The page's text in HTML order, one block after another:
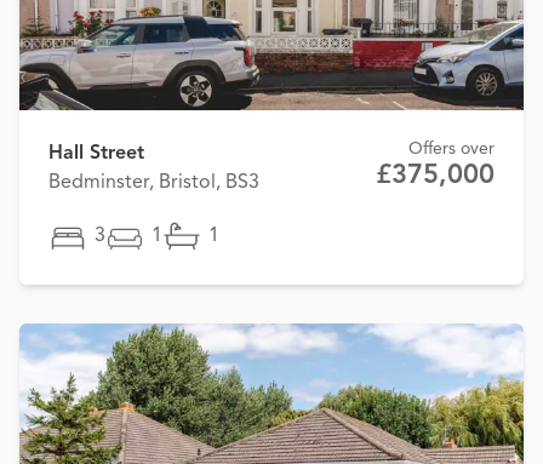
Hall Street
Bedminster, Bristol, BS3
Offers over
£375,000
3 1 1